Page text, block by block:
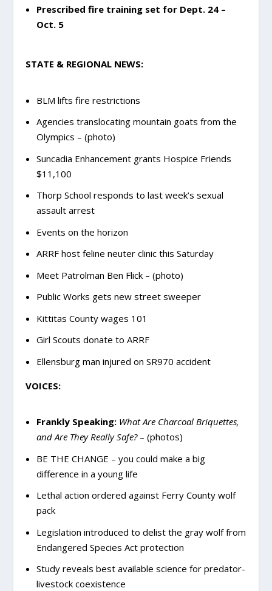
Prescribed fire training set for Dept. 24 –
Oct. 5
STATE & REGIONAL NEWS:
BLM lifts fire restrictions
Agencies translocating mountain goats from the
Olympics – (photo)
Suncadia Enhancement grants Hospice Friends
$11,100
Thorp School responds to last week’s sexual
assault arrest
Events on the horizon
ARRF host feline neuter clinic this Saturday
Meet Patrolman Ben Flick – (photo)
Public Works gets new street sweeper
Kittitas County wages 101
Girl Scouts donate to ARRF
Ellensburg man injured on SR970 accident
VOICES:
Frankly Speaking: What Are Charcoal Briquettes,
and Are They Really Safe? – (photos)
BE THE CHANGE – you could make a big
difference in a young life
Lethal action ordered against Ferry County wolf
pack
Legislation introduced to delist the gray wolf from
Endangered Species Act protection
Study reveals best available science for predator-
livestock coexistence